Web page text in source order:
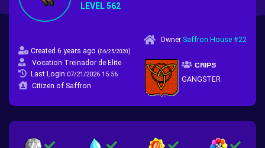
LEVEL 562
Created 6 years ago (06/25/2020)
Vocation Treinador de Elite
Last Login 07/21/2026 15:56
Citizen of Saffron
Owner Saffron House #22
CRIPS
GANGSTER